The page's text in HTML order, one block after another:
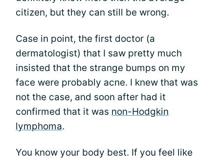
citizen, but they can still be wrong.
Case in point, the first doctor (a
dermatologist) that I saw pretty much
insisted that the strange bumps on my
face were probably acne. I knew that was
not the case, and soon after had it
confirmed that it was non-Hodgkin
lymphoma.
You know your body best. If you feel like